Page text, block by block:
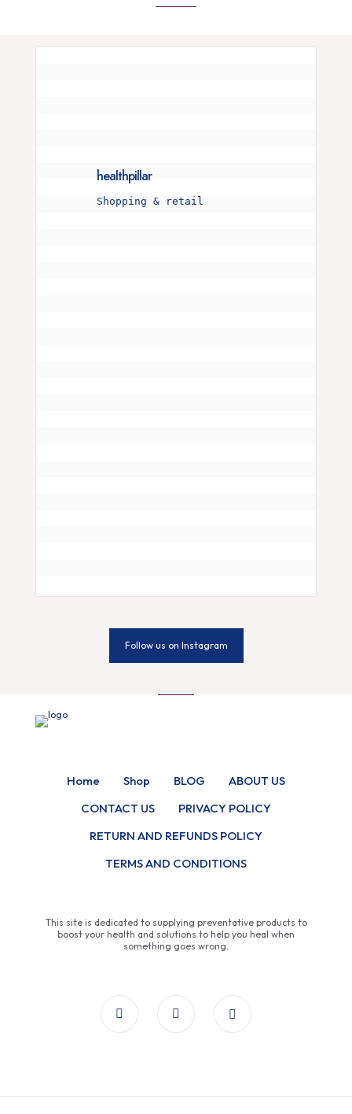
healthpillar
Shopping & retail
Follow us on Instagram
Home Shop BLOG
ABOUT US
CONTACT US
PRIVACY POLICY
RETURN AND REFUNDS POLICY
TERMS AND CONDITIONS
This site is dedicated to supplying preventative products to
boost your health and solutions to help you heal when
something goes wrong.